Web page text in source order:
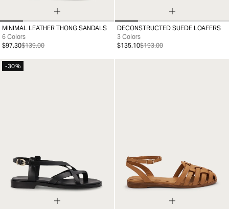
35 36 37 38 39 40 41
MINIMAL LEATHER THONG SANDALS
6 Colors
$97.30$139.00
39 40 41 42 43 44 45 46
DECONSTRUCTED SUEDE LOAFERS
3 Colors
$135.10$193.00
-30%